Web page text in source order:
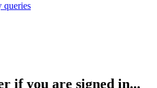
queries
if you are signed in...